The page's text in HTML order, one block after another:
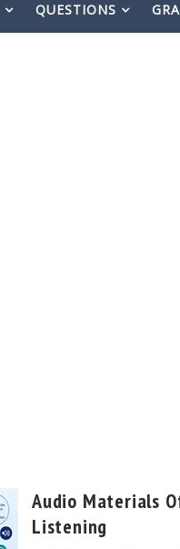
QUESTIONS
Audio Materials
Listening